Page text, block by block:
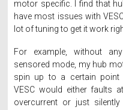
motor specific. I find that
have most issues with
lot of tuning to get it work
For example, without
sensored mode, my hub
spin up to a certain point
VESC would either faults
overcurrent or just